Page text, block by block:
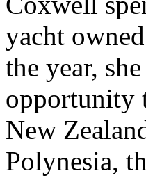
yacht
the year,
opportunity
New
Polynesia,